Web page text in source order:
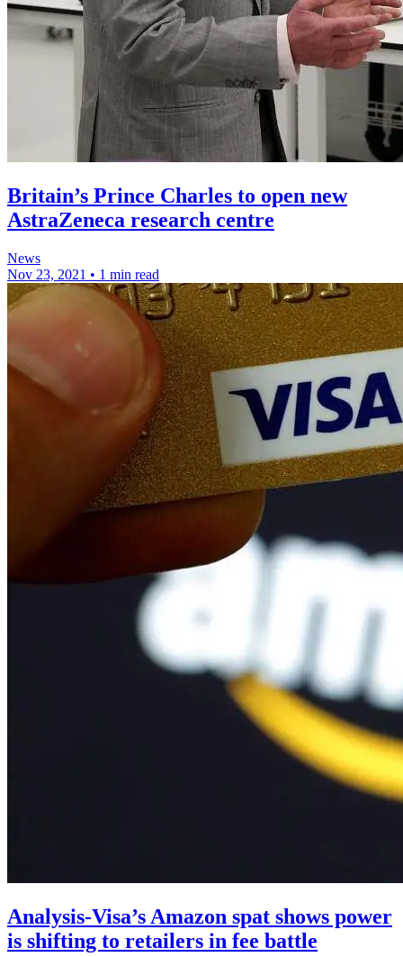
Britain’s Prince Charles to open new
AstraZeneca research centre
News
Nov 23, 2021 • 1 min read
Analysis-Visa’s Amazon spat shows power
is shifting to retailers in fee battle